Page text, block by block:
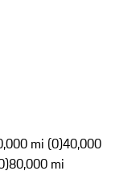
mi (0)40,000
80,000 mi